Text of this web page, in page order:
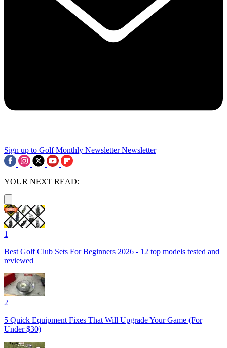
Sign up to Golf Monthly Newsletter Newsletter
YOUR NEXT READ:
1
Best Golf Club Sets For Beginners 2026 - 12 top models tested and
reviewed
2
5 Quick Equipment Fixes That Will Upgrade Your Game (For
Under $30)